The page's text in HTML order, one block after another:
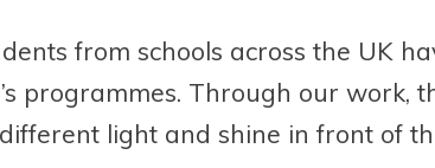
from schools across the UK
programmes. Through our work,
light and shine in front of